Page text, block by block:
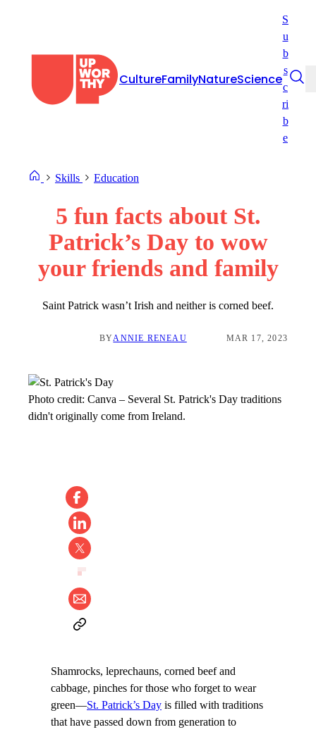
CultureFamilyNatureScience
S
u
b
s
c
ri
b
e
Skills Education
5 fun facts about St.
Patrick’s Day to wow
your friends and family
Saint Patrick wasn’t Irish and neither is corned beef.
BYANNIE RENEAU MAR 17, 2023
Photo credit: Canva – Several St. Patrick's Day traditions
didn't originally come from Ireland.
Shamrocks, leprechauns, corned beef and
cabbage, pinches for those who forget to wear
green—St. Patrick’s Day is filled with traditions
that have passed down from generation to